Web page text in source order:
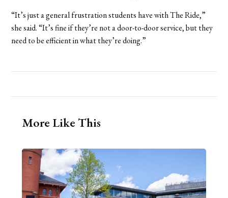
“It’s just a general frustration students have with The Ride,”
she said. “It’s fine if they’re not a door-to-door service, but they
need to be efficient in what they’re doing.”
More Like This